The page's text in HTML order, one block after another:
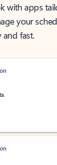
with apps
your
fast.
out of 5 stars, by